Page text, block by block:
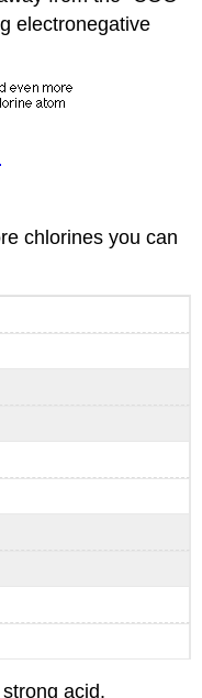
electronegative
chlorines you can
acid.